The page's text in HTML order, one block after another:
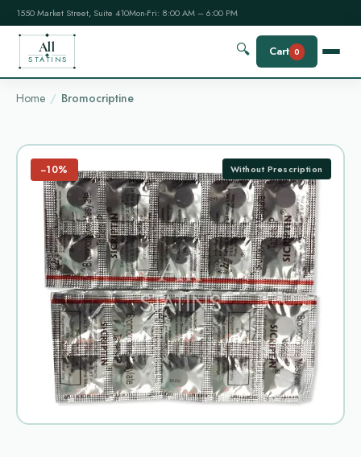
1550 Market Street, Suite 410Mon-Fri: 8:00 AM – 6:00 PM
All
STATINS
🔍 Cart 0
Home Bromocriptine
−10% Without Prescription